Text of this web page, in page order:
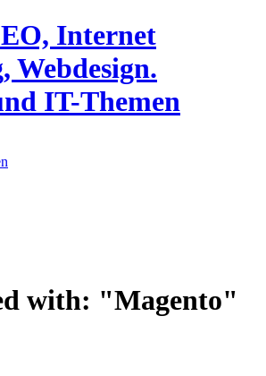
Internet
Webdesign.
IT-Themen
with: "Magento"